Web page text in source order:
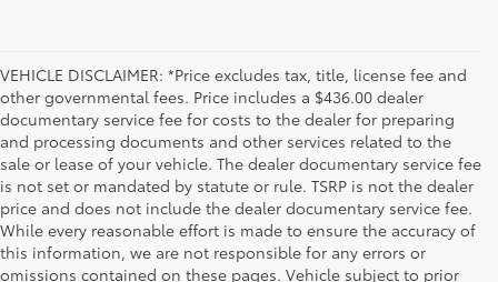
VEHICLE DISCLAIMER: *Price excludes tax, title, license fee and
other governmental fees. Price includes a $436.00 dealer
documentary service fee for costs to the dealer for preparing
and processing documents and other services related to the
sale or lease of your vehicle. The dealer documentary service fee
is not set or mandated by statute or rule. TSRP is not the dealer
price and does not include the dealer documentary service fee.
While every reasonable effort is made to ensure the accuracy of
this information, we are not responsible for any errors or
omissions contained on these pages. Vehicle subject to prior